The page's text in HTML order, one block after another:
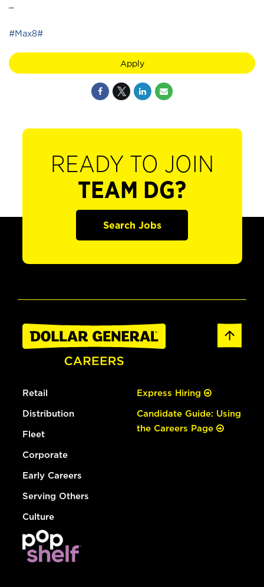
#Max8#
Apply
READY TO JOIN
TEAM DG?
Search Jobs
Retail
Distribution
Fleet
Corporate
Early Careers
Serving Others
Culture
Express Hiring
Candidate Guide: Using
the Careers Page